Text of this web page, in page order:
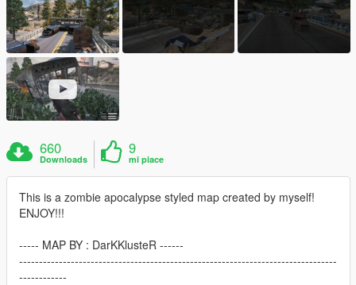
660
Downloads
9
mi piace
This is a zombie apocalypse styled map created by myself!
ENJOY!!!
----- MAP BY : DarKKlusteR ------
--------------------------------------------------------------------------------
------------